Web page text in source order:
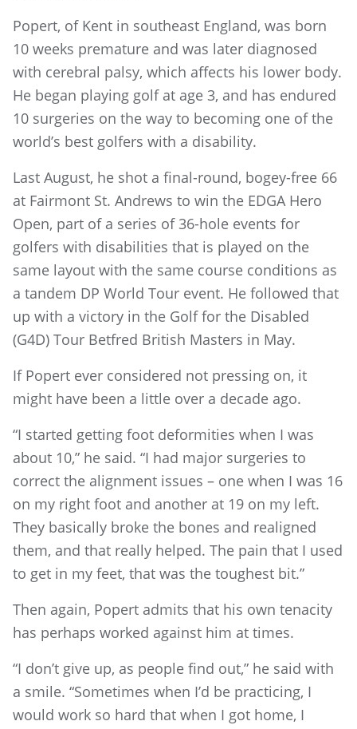
Popert, of Kent in southeast England, was born
10 weeks premature and was later diagnosed
with cerebral palsy, which affects his lower body.
He began playing golf at age 3, and has endured
10 surgeries on the way to becoming one of the
world’s best golfers with a disability.
Last August, he shot a final-round, bogey-free 66
at Fairmont St. Andrews to win the EDGA Hero
Open, part of a series of 36-hole events for
golfers with disabilities that is played on the
same layout with the same course conditions as
a tandem DP World Tour event. He followed that
up with a victory in the Golf for the Disabled
(G4D) Tour Betfred British Masters in May.
If Popert ever considered not pressing on, it
might have been a little over a decade ago.
“I started getting foot deformities when I was
about 10,” he said. “I had major surgeries to
correct the alignment issues – one when I was 16
on my right foot and another at 19 on my left.
They basically broke the bones and realigned
them, and that really helped. The pain that I used
to get in my feet, that was the toughest bit.”
Then again, Popert admits that his own tenacity
has perhaps worked against him at times.
“I don’t give up, as people find out,” he said with
a smile. “Sometimes when I’d be practicing, I
would work so hard that when I got home, I